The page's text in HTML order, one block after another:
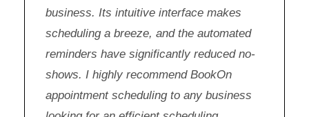
business. Its intuitive interface makes
scheduling a breeze, and the automated
reminders have significantly reduced no-
shows. I highly recommend BookOn
appointment scheduling to any business